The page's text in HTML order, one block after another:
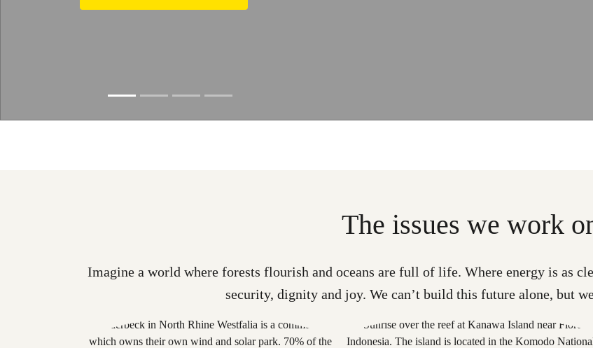
Learn more
The issues we work
Imagine a world where forests flourish and oceans are full of life. Where energy is as
security, dignity and joy. We can’t build this future alone, but